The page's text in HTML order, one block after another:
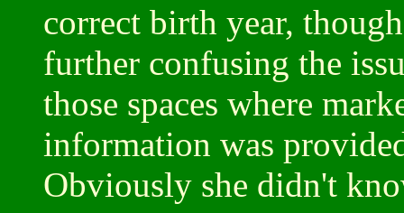
correct birth year,
further confusing the
those spaces where
information was
Obviously she didn't